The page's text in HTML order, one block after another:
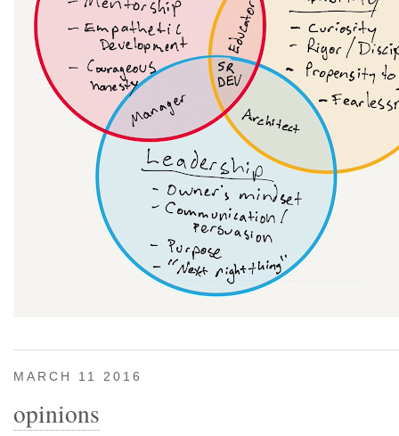
MARCH 11 2016
opinions